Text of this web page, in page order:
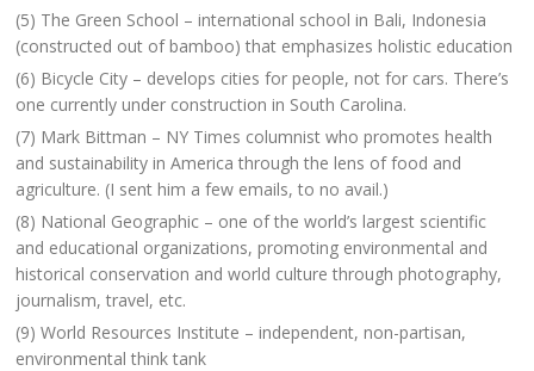
(5) The Green School – international school in Bali, Indonesia
(constructed out of bamboo) that emphasizes holistic education
(6) Bicycle City – develops cities for people, not for cars. There’s
one currently under construction in South Carolina.
(7) Mark Bittman – NY Times columnist who promotes health
and sustainability in America through the lens of food and
agriculture. (I sent him a few emails, to no avail.)
(8) National Geographic – one of the world’s largest scientific
and educational organizations, promoting environmental and
historical conservation and world culture through photography,
journalism, travel, etc.
(9) World Resources Institute – independent, non-partisan,
environmental think tank